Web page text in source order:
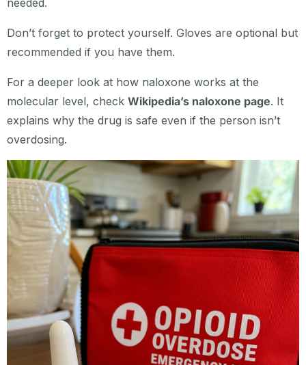
needed.
Don’t forget to protect yourself. Gloves are optional but
recommended if you have them.
For a deeper look at how naloxone works at the
molecular level, check Wikipedia’s naloxone page. It
explains why the drug is safe even if the person isn’t
overdosing.